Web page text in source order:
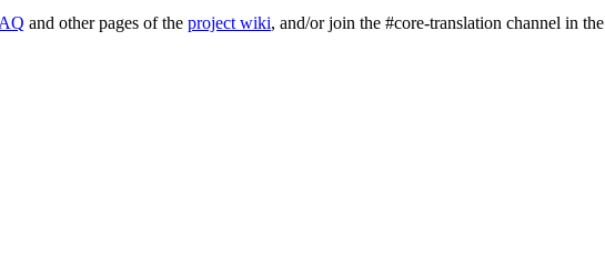
and other pages of the project wiki, and/or join the #core-translation channel in the